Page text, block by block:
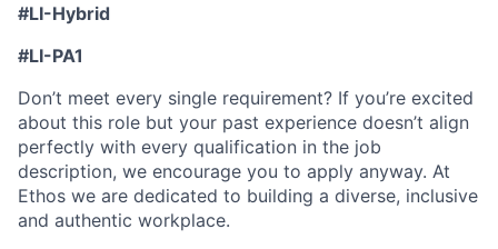
#LI-Hybrid
#LI-PA1
Don’t meet every single requirement? If you’re excited
about this role but your past experience doesn’t align
perfectly with every qualification in the job
description, we encourage you to apply anyway. At
Ethos we are dedicated to building a diverse, inclusive
and authentic workplace.